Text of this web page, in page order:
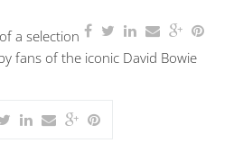
a selection
fans of the iconic David Bowie